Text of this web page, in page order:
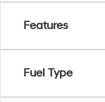
Features
Fuel Type